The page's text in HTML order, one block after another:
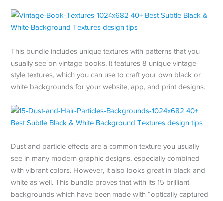
This bundle includes unique textures with patterns that you
usually see on vintage books. It features 8 unique vintage-
style textures, which you can use to craft your own black or
white backgrounds for your website, app, and print designs.
Dust and particle effects are a common texture you usually
see in many modern graphic designs, especially combined
with vibrant colors. However, it also looks great in black and
white as well. This bundle proves that with its 15 brilliant
backgrounds which have been made with “optically captured